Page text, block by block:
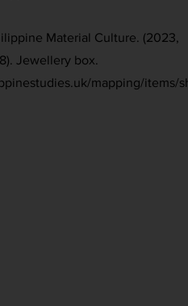
Material Culture. (2023,
Jewellery box.
mapping/items/